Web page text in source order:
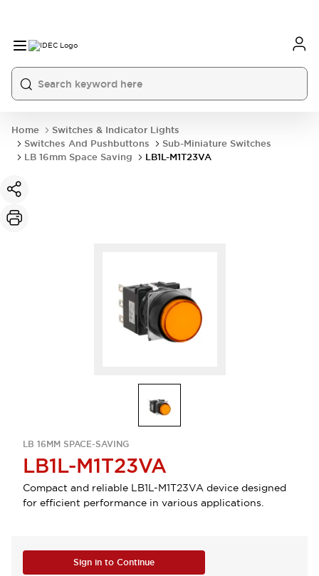
Home
Switches & Indicator Lights
Switches And Pushbuttons
Sub-Miniature Switches
LB 16mm Space Saving
LB1L-M1T23VA
LB 16MM SPACE-SAVING
LB1L-M1T23VA
Compact and reliable LB1L-M1T23VA device designed
for efficient performance in various applications.
Sign in to Continue